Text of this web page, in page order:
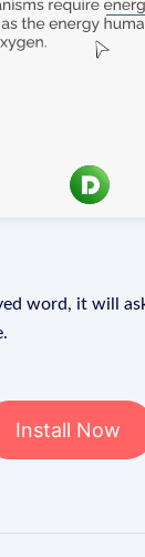
word, it will
Install Now